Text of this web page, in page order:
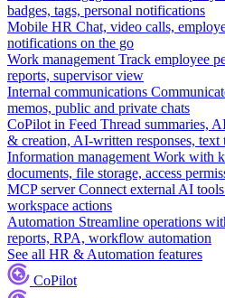
badges, tags, personal notifications
Mobile HR Chat, video calls,
notifications on the go
Work management Track employee
reports, supervisor view
Internal communications
memos, public and private chats
CoPilot in Feed Thread summaries,
& creation, AI-written responses, text
Information management Work with
documents, file storage, access
MCP server Connect external AI
workspace actions
Automation Streamline operations
reports, RPA, workflow automation
See all HR & Automation features
CoPilot